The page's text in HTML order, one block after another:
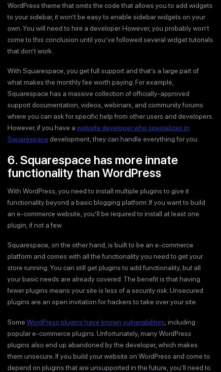
WordPress theme that omits the code that allows you to add widgets
to your sidebar, it won’t be easy to enable sidebar widgets on your
own. You will need to hire a developer. However, you probably won’t
come to this conclusion until you’ve followed several widget tutorials
that don’t work.
With Squarespace, you get full support and that’s a large part of
what makes the monthly fee worth paying. For example,
Squarespace has a massive collection of officially-approved
support documentation, videos, webinars, and community forums
where you can ask for specific help from other users and developers.
However, if you have a website developer who specializes in
Squarespace development, they can handle everything for you.
6. Squarespace has more innate
functionality than WordPress
With WordPress, you need to install multiple plugins to give it
functionality beyond a basic blogging platform. If you want to build
an e-commerce website, you’ll be required to install at least one
plugin, if not a few.
Squarespace, on the other hand, is built to be an e-commerce
platform and comes with all the functionality you need to get your
store running. You can still get plugins to add functionality, but all
your basic needs are already covered. The benefit is that having
fewer plugins means your site is less of a security risk. Unsecured
plugins are an open invitation for hackers to take over your site.
Some WordPress plugins have known vulnerabilities , including
popular e-commerce plugins. Unfortunately, many WordPress
plugins also end up abandoned by the developer, which makes
them unsecure. If you build your website on WordPress and come to
depend on plugins that are unsupported in the future, you’ll need to